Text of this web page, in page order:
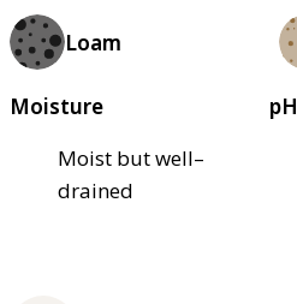
Loam
Moisture
Moist but well–
drained
pH